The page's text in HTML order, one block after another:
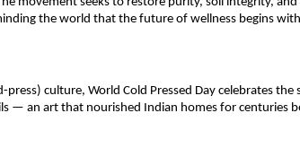
the world that the future of wellness begins
culture, World Cold Pressed Day celebrates the
— an art that nourished Indian homes for centuries